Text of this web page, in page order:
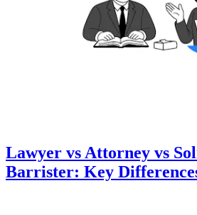
Lawyer vs Attorney vs
Barrister: Key